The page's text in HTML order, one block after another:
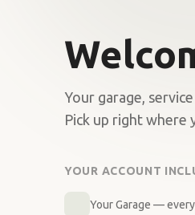
Your garage,
Pick up right where
YOUR ACCOUNT
Your Garage —